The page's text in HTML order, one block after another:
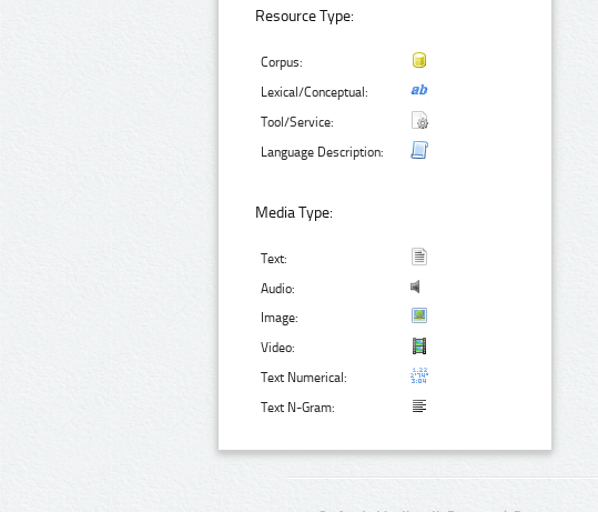
Resource Type:
Corpus:
Lexical/Conceptual:
Tool/Service:
Language Description:
Media Type:
Text:
Audio:
Image:
Video:
Text Numerical:
Text N-Gram: